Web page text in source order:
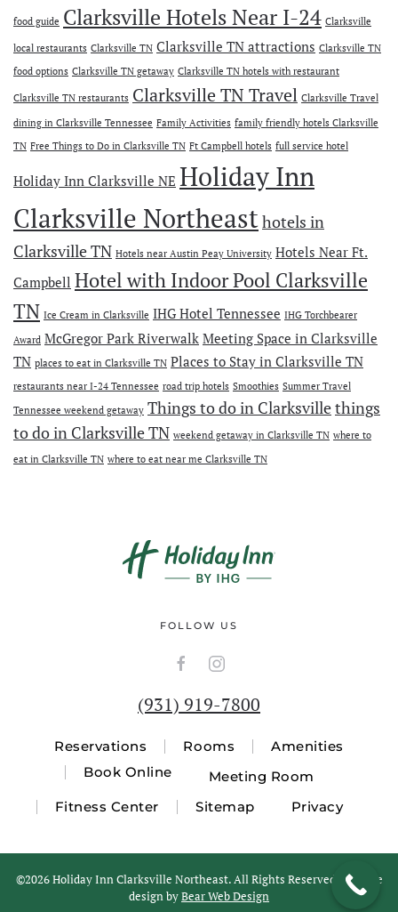
food guide Clarksville Hotels Near I-24 Clarksville
local restaurants Clarksville TN Clarksville TN attractions Clarksville TN
food options Clarksville TN getaway Clarksville TN hotels with restaurant
Clarksville TN restaurants Clarksville TN Travel Clarksville Travel
dining in Clarksville Tennessee Family Activities family friendly hotels Clarksville
TN Free Things to Do in Clarksville TN Ft Campbell hotels full service hotel
Holiday Inn Clarksville NE Holiday Inn
Clarksville Northeasthotels in
Clarksville TN Hotels near Austin Peay University Hotels Near Ft.
Campbell Hotel with Indoor Pool Clarksville
TN Ice Cream in Clarksville IHG Hotel Tennessee IHG Torchbearer
Award McGregor Park Riverwalk Meeting Space in Clarksville
TN places to eat in Clarksville TN Places to Stay in Clarksville TN
restaurants near I-24 Tennessee road trip hotels Smoothies Summer Travel
Tennessee weekend getaway Things to do in Clarksvillethings
to do in Clarksville TN weekend getaway in Clarksville TN where to
eat in Clarksville TN where to eat near me Clarksville TN
FOLLOW US
(931) 919-7800
Reservations Rooms
Amenities
Book Online
Meeting Room
Fitness Center
Sitemap Privacy
©2026 Holiday Inn Clarksville Northeast. All Rights Reserved. Website
design byBear Web Design